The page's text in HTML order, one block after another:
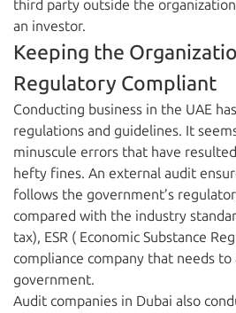
third party outside the
an investor.
Keeping the
Regulatory Compliant
Conducting business in the UAE
regulations and guidelines. It
minuscule errors that have
hefty fines. An external audit
follows the government’s
compared with the industry
tax), ESR ( Economic Substance
compliance company that needs to
government.
Audit companies in Dubai also